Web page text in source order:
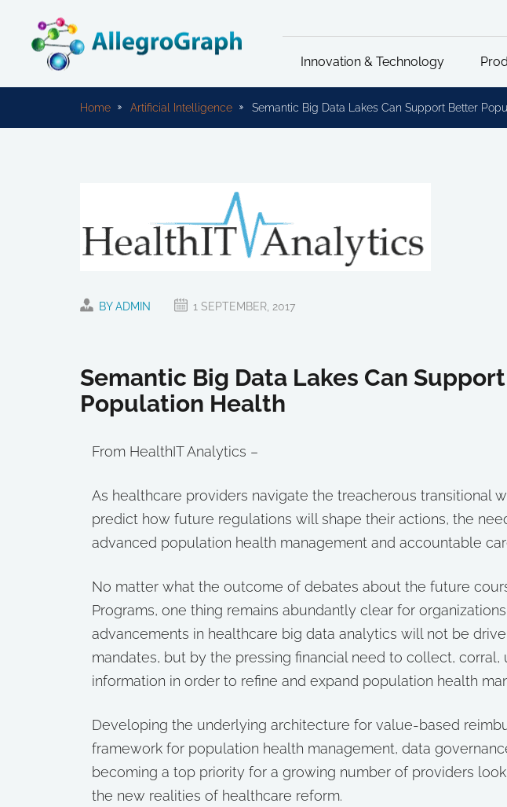
Innovation & Technology
Home Artificial Intelligence Semantic Big Data Lakes Can Support Better
BY ADMIN 1 SEPTEMBER, 2017
Semantic Big Data Lakes Can
Population Health
From HealthIT Analytics –
As healthcare providers navigate the treacherous transitional
predict how future regulations will shape their actions, the
advanced population health management and accountable
No matter what the outcome of debates about the future
Programs, one thing remains abundantly clear for
advancements in healthcare big data analytics will not be
mandates, but by the pressing financial need to collect, corral,
information in order to refine and expand population health
Developing the underlying architecture for value-based
framework for population health management, data
becoming a top priority for a growing number of providers
the new realities of healthcare reform.